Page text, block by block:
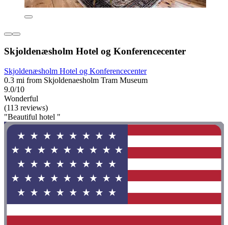
Skjoldenæsholm Hotel og Konferencecenter
Skjoldenæsholm Hotel og Konferencecenter
0.3 mi from Skjoldenaesholm Tram Museum
9.0/10
Wonderful
(113 reviews)
"Beautiful hotel "